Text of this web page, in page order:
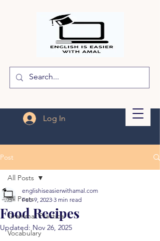
Log In
Post
All Posts
Grammar Practice
Vocabulary
All Posts
Food Recipes
englishiseasierwithamal.com
Feb 9, 2023 3 min read
Updated: Nov 26, 2025